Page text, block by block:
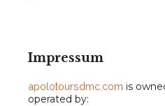
Impressum
apolotoursdmc.com is
operated by: